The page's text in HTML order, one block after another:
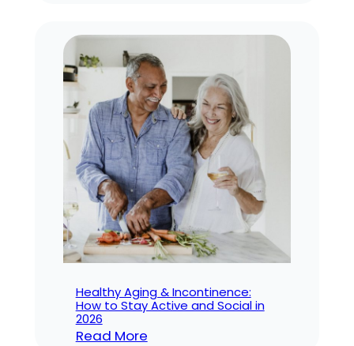
a
Diaper
With
My
Clothes:
The
Ultimate
Diaper
Gel
Cleanup
Healthy Aging & Incontinence:
How to Stay Active and Social in
2026
Read More: